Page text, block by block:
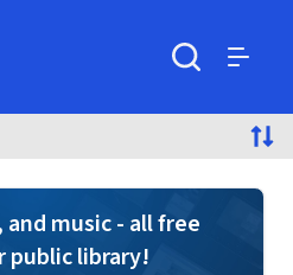
music - all free
public library!